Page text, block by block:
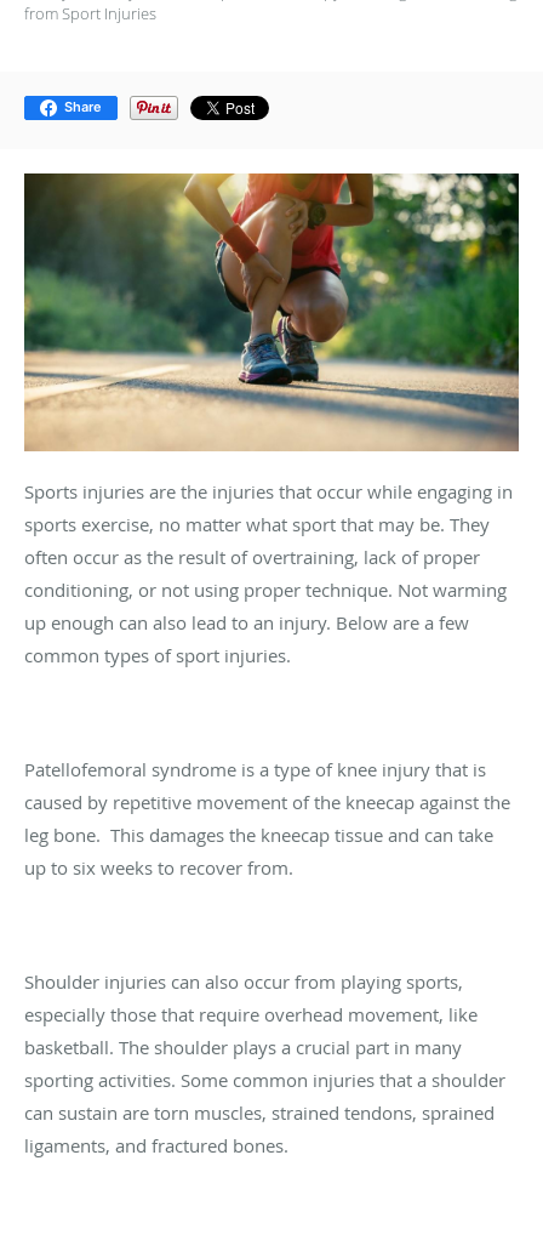
from Sport Injuries
Share
Sports injuries are the injuries that occur while engaging in
sports exercise, no matter what sport that may be. They
often occur as the result of overtraining, lack of proper
conditioning, or not using proper technique. Not warming
up enough can also lead to an injury. Below are a few
common types of sport injuries.
Patellofemoral syndrome is a type of knee injury that is
caused by repetitive movement of the kneecap against the
leg bone. This damages the kneecap tissue and can take
up to six weeks to recover from.
Shoulder injuries can also occur from playing sports,
especially those that require overhead movement, like
basketball. The shoulder plays a crucial part in many
sporting activities. Some common injuries that a shoulder
can sustain are torn muscles, strained tendons, sprained
ligaments, and fractured bones.